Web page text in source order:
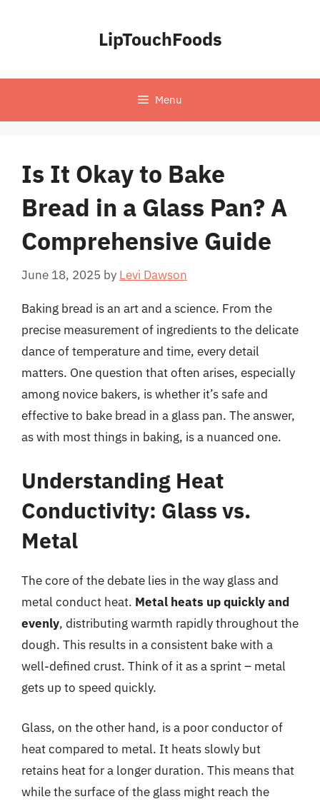
LipTouchFoods
Menu
Is It Okay to Bake
Bread in a Glass Pan? A
Comprehensive Guide
June 18, 2025 by Levi Dawson
Baking bread is an art and a science. From the
precise measurement of ingredients to the delicate
dance of temperature and time, every detail
matters. One question that often arises, especially
among novice bakers, is whether it’s safe and
effective to bake bread in a glass pan. The answer,
as with most things in baking, is a nuanced one.
Understanding Heat
Conductivity: Glass vs.
Metal
The core of the debate lies in the way glass and
metal conduct heat. Metal heats up quickly and
evenly, distributing warmth rapidly throughout the
dough. This results in a consistent bake with a
well-defined crust. Think of it as a sprint – metal
gets up to speed quickly.
Glass, on the other hand, is a poor conductor of
heat compared to metal. It heats slowly but
retains heat for a longer duration. This means that
while the surface of the glass might reach the